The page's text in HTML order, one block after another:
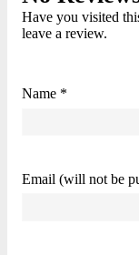
Have you visited
leave a review.
Name *
Email (will not be